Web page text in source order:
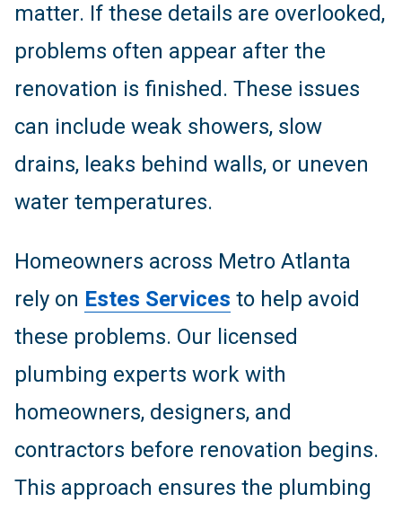
matter. If these details are overlooked,
problems often appear after the
renovation is finished. These issues
can include weak showers, slow
drains, leaks behind walls, or uneven
water temperatures.
Homeowners across Metro Atlanta
rely on Estes Services to help avoid
these problems. Our licensed
plumbing experts work with
homeowners, designers, and
contractors before renovation begins.
This approach ensures the plumbing